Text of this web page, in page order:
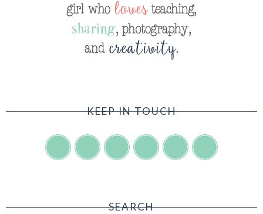
KEEP IN TOUCH
SEARCH